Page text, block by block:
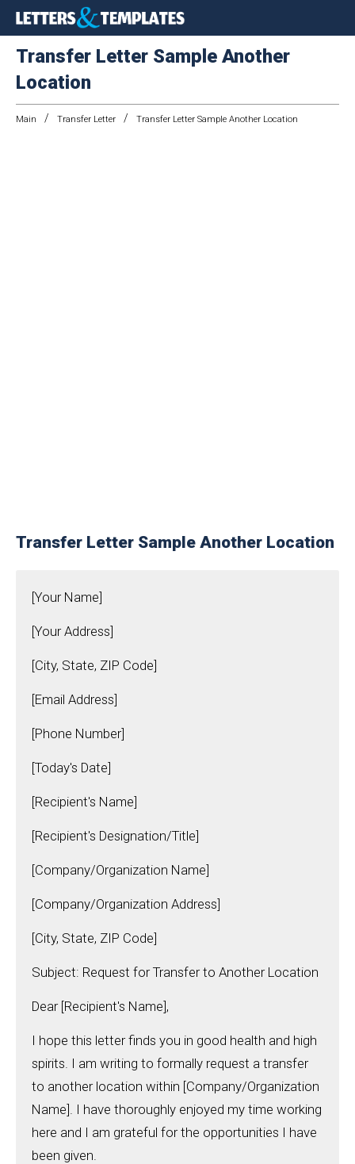
Transfer Letter Sample Another
Location
Main / Transfer Letter / Transfer Letter Sample Another Location
Transfer Letter Sample Another Location
[Your Name]
[Your Address]
[City, State, ZIP Code]
[Email Address]
[Phone Number]
[Today's Date]
[Recipient's Name]
[Recipient's Designation/Title]
[Company/Organization Name]
[Company/Organization Address]
[City, State, ZIP Code]
Subject: Request for Transfer to Another Location
Dear [Recipient's Name],
I hope this letter finds you in good health and high
spirits. I am writing to formally request a transfer
to another location within [Company/Organization
Name]. I have thoroughly enjoyed my time working
here and I am grateful for the opportunities I have
been given.